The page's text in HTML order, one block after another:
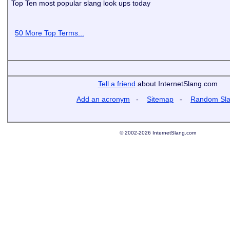
Top Ten most popular slang look ups today
50 More Top Terms...
Tell a friend about InternetSlang.com
Add an acronym - Sitemap - Random
© 2002-2026 InternetSlang.com